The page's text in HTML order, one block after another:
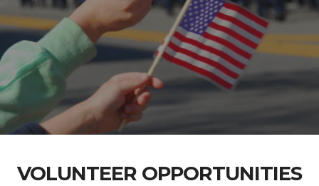
VOLUNTEER OPPORTUNITIES